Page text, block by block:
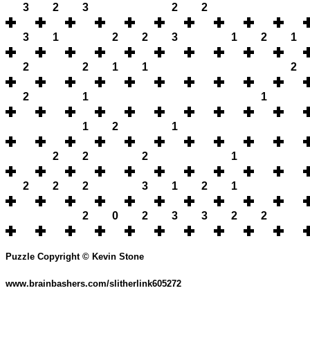
3 2 3 2 2
3 1 2 2 3 1 2 1
2 2 1 1 2
2 1 1
1 2 1
2 2 2 1
2 2 2 3 1 2 1
2 0 2 3 3 2 2
Puzzle Copyright © Kevin Stone
www.brainbashers.com/slitherlink605272